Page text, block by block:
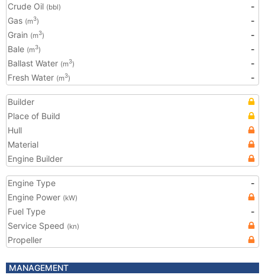
Crude Oil (bbl)
-
Gas (m3)
-
Grain (m3)
-
Bale (m3)
-
Ballast Water (m3)
-
Fresh Water (m3) -
Builder
Place of Build
Hull
Material
Engine Builder
Engine Type
-
Engine Power (kW)
Fuel Type
-
Service Speed (kn)
Propeller
MANAGEMENT